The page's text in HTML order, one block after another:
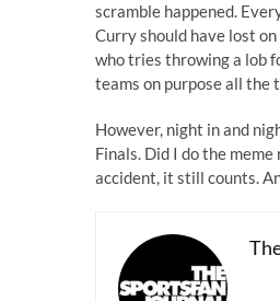
scramble happened.
Curry should have lost
who tries throwing a lob
teams on purpose all the
However, night in and
Finals. Did I do the
accident, it still counts.